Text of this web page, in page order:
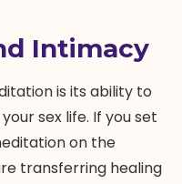
Intimacy
is its ability to
sex life. If you set
on the
transferring healing